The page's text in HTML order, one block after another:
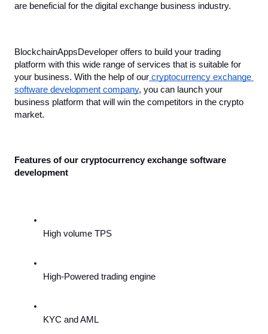
are beneficial for the digital exchange business industry.
BlockchainAppsDeveloper offers to build your trading
platform with this wide range of services that is suitable for
your business. With the help of our cryptocurrency exchange
software development company, you can launch your
business platform that will win the competitors in the crypto
market.
Features of our cryptocurrency exchange software
development
High volume TPS
High-Powered trading engine
KYC and AML